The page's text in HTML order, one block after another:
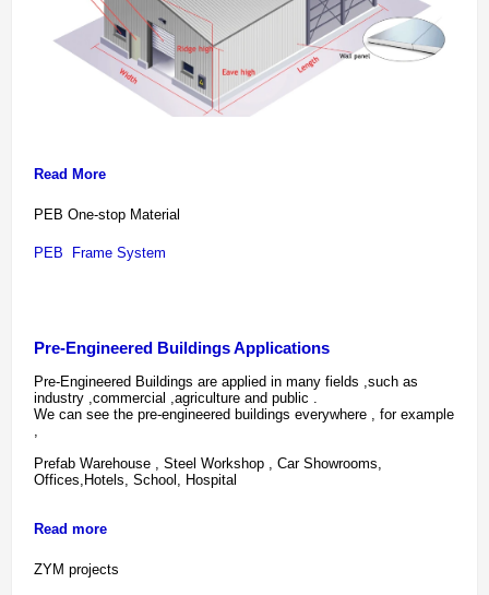
Read More
PEB One-stop Material
PEB  Frame System
Pre-Engineered Buildings Applications
Pre-Engineered Buildings are applied in many fields ,such as
industry ,commercial ,agriculture and public .
We can see the pre-engineered buildings everywhere , for example
,
Prefab Warehouse , Steel Workshop , Car Showrooms,
Offices,Hotels, School, Hospital
Read more
ZYM projects